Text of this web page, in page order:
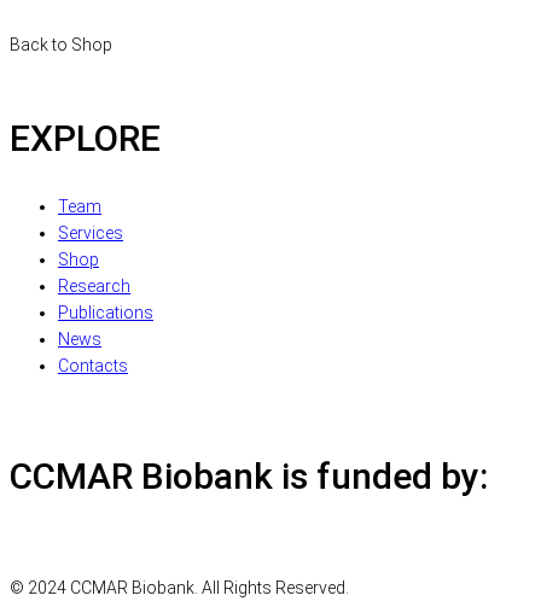
Back to Shop
EXPLORE
Team
Services
Shop
Research
Publications
News
Contacts
CCMAR Biobank is funded by:
© 2024 CCMAR Biobank. All Rights Reserved.